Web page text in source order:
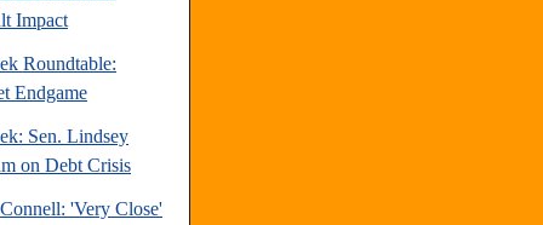
Impact
Roundtable:
Endgame
Sen. Lindsey
on Debt Crisis
'Very Close'